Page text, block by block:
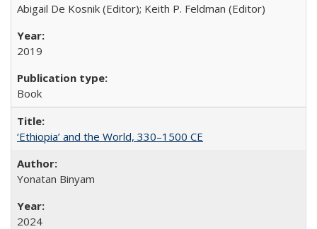
Abigail De Kosnik (Editor); Keith P. Feldman (Editor)
2019
Book
‘Ethiopia’ and the World, 330–1500 CE
Yonatan Binyam
2024